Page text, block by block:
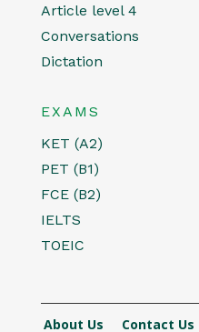
Article level 4
Conversations
Dictation
EXAMS
KET (A2)
PET (B1)
FCE (B2)
IELTS
TOEIC
About Us Contact Us